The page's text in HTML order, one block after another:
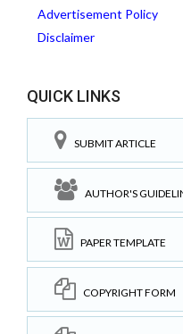
Advertisement Policy
Disclaimer
QUICK LINKS
SUBMIT ARTICLE
AUTHOR'S
PAPER TEMPLATE
COPYRIGHT FORM